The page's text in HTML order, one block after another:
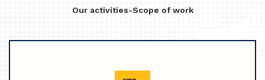
Our activities-Scope of work